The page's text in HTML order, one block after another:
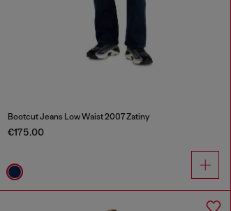
Bootcut Jeans Low Waist 2007 Zatiny
€175.00